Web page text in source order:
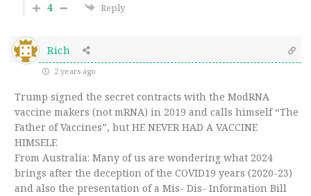
4
Reply
Rich
2 years ago
Trump signed the secret contracts with the ModRNA
vaccine makers (not mRNA) in 2019 and calls himself “The
Father of Vaccines”, but HE NEVER HAD A VACCINE
HIMSELF.
From Australia: Many of us are wondering what 2024
brings after the deception of the COVID19 years (2020-23)
and also the presentation of a Mis- Dis- Information Bill